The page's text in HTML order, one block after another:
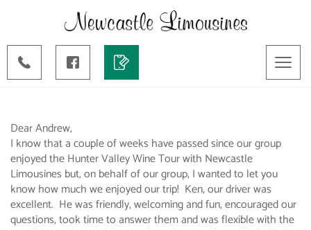
Dear Andrew,
I know that a couple of weeks have passed since our group
enjoyed the Hunter Valley Wine Tour with Newcastle
Limousines but, on behalf of our group, I wanted to let you
know how much we enjoyed our trip! Ken, our driver was
excellent. He was friendly, welcoming and fun, encouraged our
questions, took time to answer them and was flexible with the